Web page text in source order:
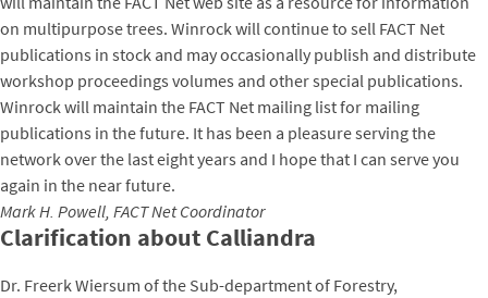
on multipurpose trees. Winrock will continue to sell FACT Net
publications in stock and may occasionally publish and distribute
workshop proceedings volumes and other special publications.
Winrock will maintain the FACT Net mailing list for mailing
publications in the future. It has been a pleasure serving the
network over the last eight years and I hope that I can serve you
again in the near future.
Mark H. Powell, FACT Net Coordinator
Clarification about Calliandra
Dr. Freerk Wiersum of the Sub-department of Forestry,